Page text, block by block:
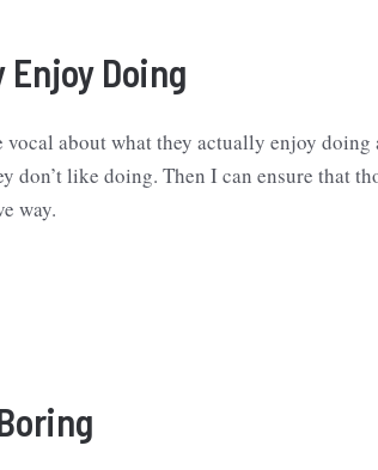
Enjoy Doing
vocal about what they actually enjoy doing
don’t like doing. Then I can ensure that
way.